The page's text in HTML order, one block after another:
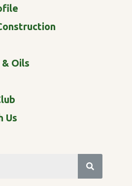
Oils
Us